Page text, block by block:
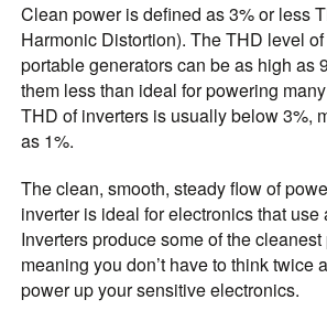
Clean power is defined as 3% or less
Harmonic Distortion). The THD level
portable generators can be as high as
them less than ideal for powering
THD of inverters is usually below 3%,
as 1%.
The clean, smooth, steady flow of
inverter is ideal for electronics that use
Inverters produce some of the
meaning you don’t have to think twice
power up your sensitive electronics.